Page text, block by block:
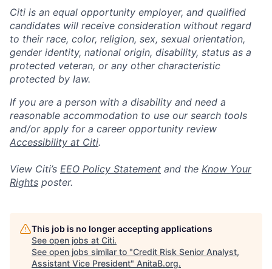
Citi is an equal opportunity employer, and qualified
candidates will receive consideration without regard
to their race, color, religion, sex, sexual orientation,
gender identity, national origin, disability, status as a
protected veteran, or any other characteristic
protected by law.
If you are a person with a disability and need a
reasonable accommodation to use our search tools
and/or apply for a career opportunity review
Accessibility at Citi.
View Citi’s EEO Policy Statement and the Know Your
Rights poster.
This job is no longer accepting applications
See open jobs at Citi.
See open jobs similar to "Credit Risk Senior Analyst,
Assistant Vice President" AnitaB.org.